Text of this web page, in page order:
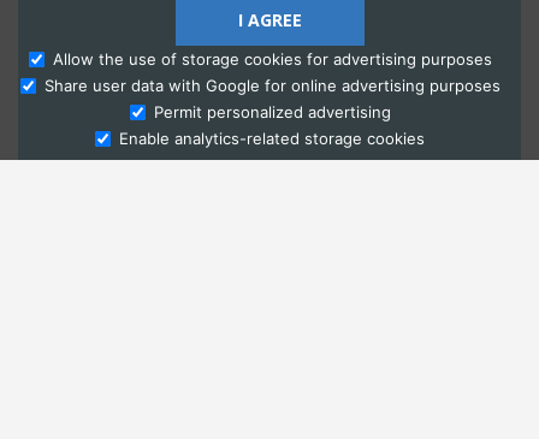
Ask Admissions
I AGREE
Allow the use of storage cookies for advertising purposes
Share user data with Google for online advertising purposes
Permit personalized advertising
Enable analytics-related storage cookies